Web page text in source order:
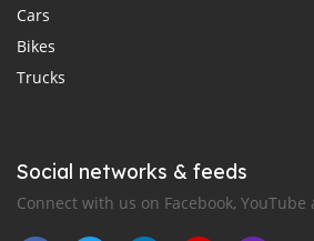
Cars
Bikes
Trucks
Social networks & feeds
Connect with us on Facebook,